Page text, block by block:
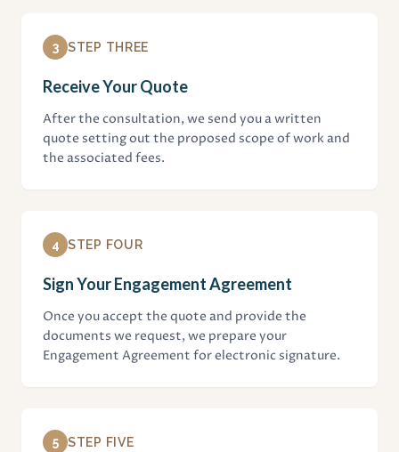
3 STEP THREE
Receive Your Quote
After the consultation, we send you a written
quote setting out the proposed scope of work and
the associated fees.
4 STEP FOUR
Sign Your Engagement Agreement
Once you accept the quote and provide the
documents we request, we prepare your
Engagement Agreement for electronic signature.
5 STEP FIVE